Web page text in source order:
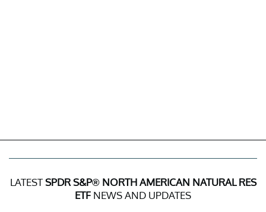
LATESTSPDR S&P® NORTH AMERICAN NATURAL RES
ETF NEWS AND UPDATES